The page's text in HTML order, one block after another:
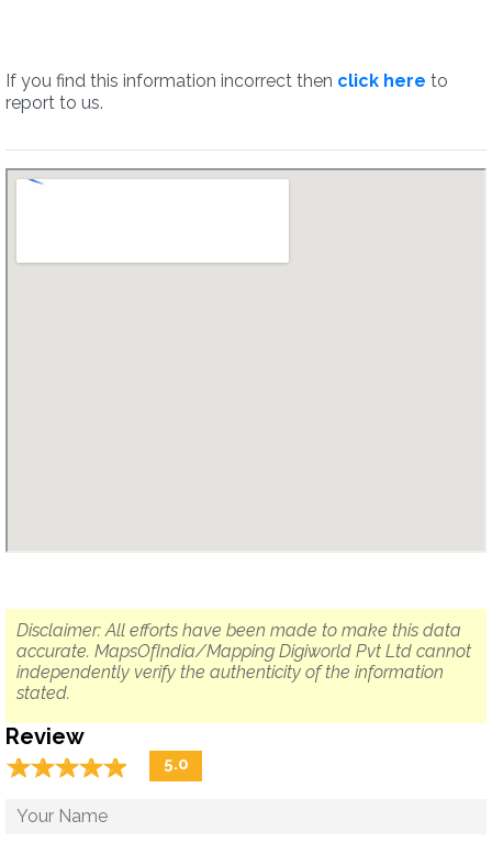
If you find this information incorrect then click here to
report to us.
Disclaimer: All efforts have been made to make this data
accurate. MapsOfIndia/Mapping Digiworld Pvt Ltd cannot
independently verify the authenticity of the information
stated.
Review
☆☆☆☆☆
★★★★★ 5.0